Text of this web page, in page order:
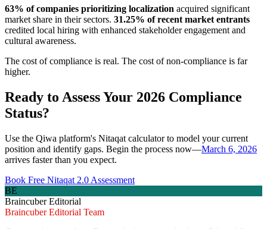
63% of companies prioritizing localization acquired significant
market share in their sectors. 31.25% of recent market entrants
credited local hiring with enhanced stakeholder engagement and
cultural awareness.
The cost of compliance is real. The cost of non-compliance is far
higher.
Ready to Assess Your 2026 Compliance
Status?
Use the Qiwa platform's Nitaqat calculator to model your current
position and identify gaps. Begin the process now—March 6, 2026
arrives faster than you expect.
Book Free Nitaqat 2.0 Assessment
BE
Braincuber Editorial
Braincuber Editorial Team